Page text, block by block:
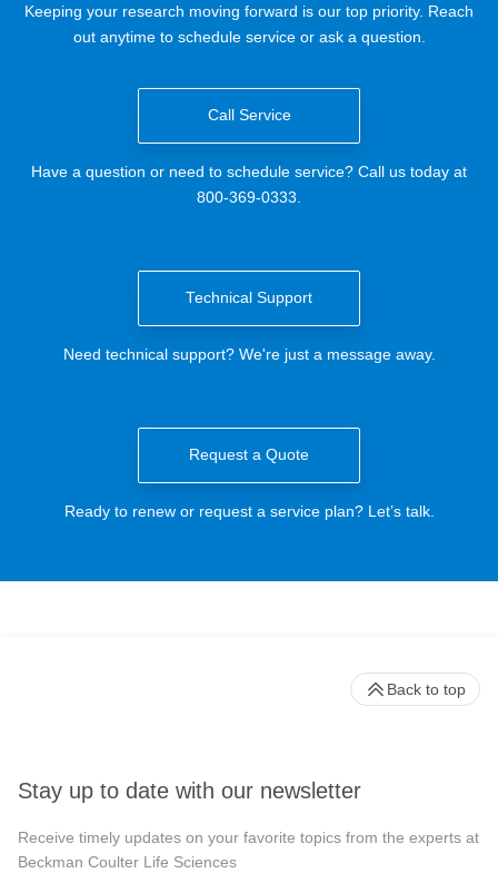
Keeping your research moving forward is our top priority. Reach
out anytime to schedule service or ask a question.
Call Service
Have a question or need to schedule service? Call us today at
800-369-0333.
Technical Support
Need technical support? We're just a message away.
Request a Quote
Ready to renew or request a service plan? Let’s talk.
Stay up to date with our newsletter
Receive timely updates on your favorite topics from the experts at
Beckman Coulter Life Sciences
Back to top